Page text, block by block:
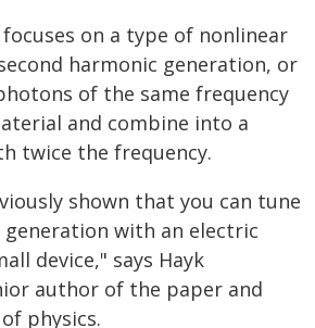
on a type of nonlinear
harmonic generation, or
of the same frequency
and combine into a
twice the frequency.
shown that you can tune
generation with an electric
device," says Hayk
author of the paper and
physics.